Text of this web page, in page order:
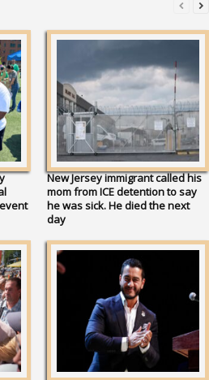
New Jersey immigrant called his
mom from ICE detention to say
he was sick. He died the next
day